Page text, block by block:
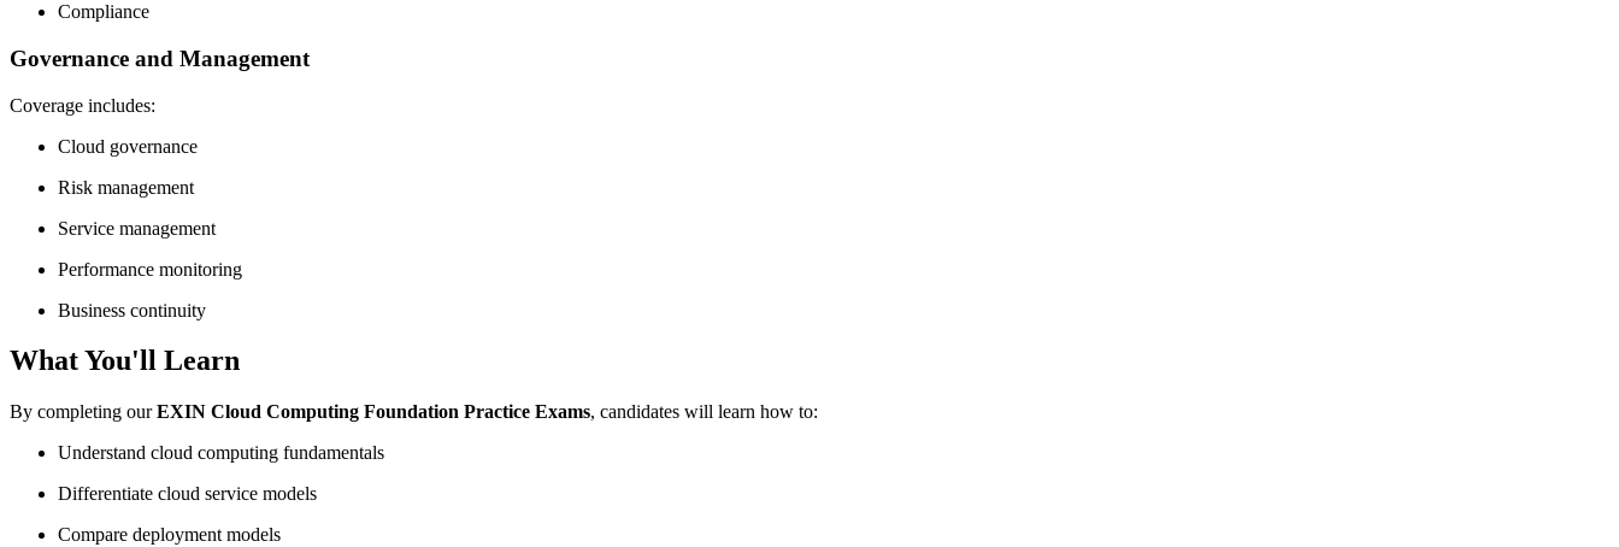
Compliance
Governance and Management
Coverage includes:
Cloud governance
Risk management
Service management
Performance monitoring
Business continuity
What You'll Learn
By completing ourEXIN Cloud Computing Foundation Practice Exams, candidates will learn how to:
Understand cloud computing fundamentals
Differentiate cloud service models
Compare deployment models